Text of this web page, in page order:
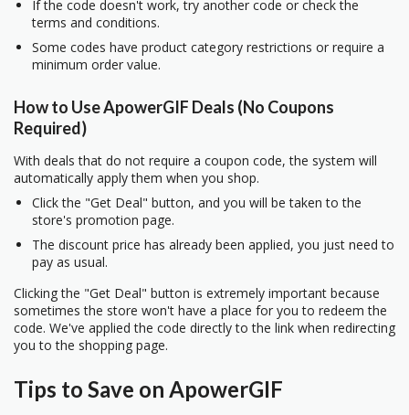
If the code doesn't work, try another code or check the
terms and conditions.
Some codes have product category restrictions or require a
minimum order value.
How to Use ApowerGIF Deals (No Coupons
Required)
With deals that do not require a coupon code, the system will
automatically apply them when you shop.
Click the "Get Deal" button, and you will be taken to the
store's promotion page.
The discount price has already been applied, you just need to
pay as usual.
Clicking the "Get Deal" button is extremely important because
sometimes the store won't have a place for you to redeem the
code. We've applied the code directly to the link when redirecting
you to the shopping page.
Tips to Save on ApowerGIF